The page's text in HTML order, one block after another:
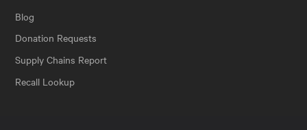
Blog
Donation Requests
Supply Chains Report
Recall Lookup